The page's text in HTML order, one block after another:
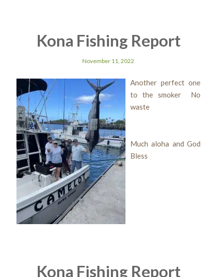
Kona Fishing Report
November 11, 2022
Another perfect one
to the smoker No
waste
Much aloha and God
Bless
Kona Fishing Report